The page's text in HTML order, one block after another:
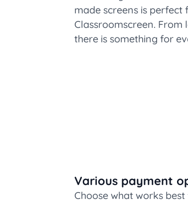
made screens is perfect
Classroomscreen.
there is something for
Various payment
Choose what works